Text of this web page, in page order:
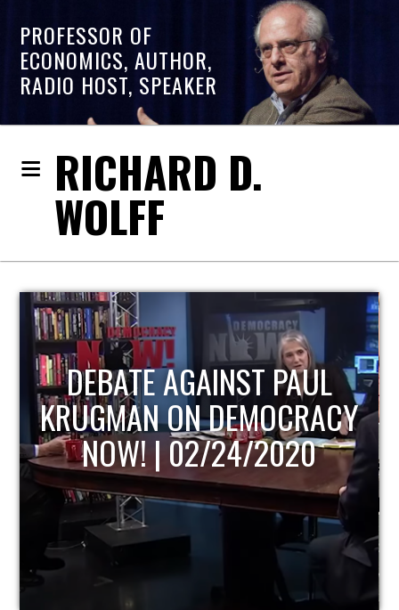
PROFESSOR OF
ECONOMICS, AUTHOR,
RADIO HOST, SPEAKER
RICHARD D.
WOLFF
HOST OF ECONOMIC
UPDATE